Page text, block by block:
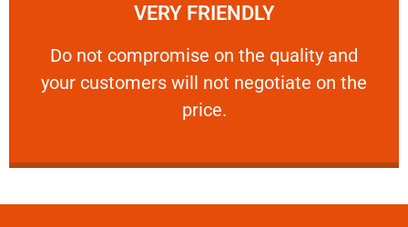
VERY FRIENDLY
​Do not compromise on the quality and
your customers will not negotiate on the
price.
VERY FRIENDLY
​Do not compromise on the quality and your